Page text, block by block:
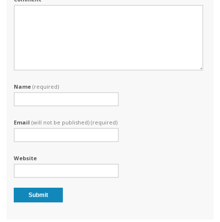
Name(required)
Email(will not be published) (required)
Website